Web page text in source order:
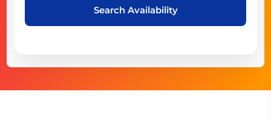
Search Availability